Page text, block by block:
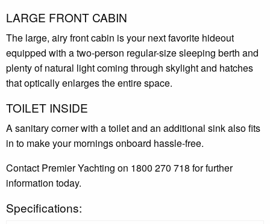
LARGE FRONT CABIN
The large, airy front cabin is your next favorite hideout
equipped with a two-person regular-size sleeping berth and
plenty of natural light coming through skylight and hatches
that optically enlarges the entire space.
TOILET INSIDE
A sanitary corner with a toilet and an additional sink also fits
in to make your mornings onboard hassle-free.
Contact Premier Yachting on 1800 270 718 for further
information today.
Specifications: